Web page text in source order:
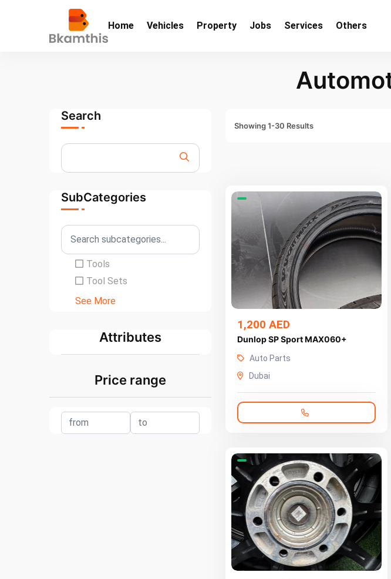
Home Vehicles Property Jobs Services Others
Search
SubCategories
Tools
Tool Sets
See More
Attributes
Price range
Showing 1-30 Results
1,200 AED
Dunlop SP Sport MAX060+
Auto Parts
Dubai